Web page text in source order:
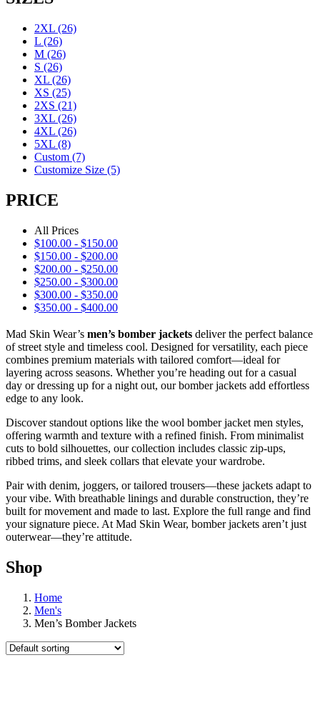
2XL (26)
L (26)
M (26)
S (26)
XL (26)
XS (25)
2XS (21)
3XL (26)
4XL (26)
5XL (8)
Custom (7)
Customize Size (5)
PRICE
All Prices
$100.00 - $150.00
$150.00 - $200.00
$200.00 - $250.00
$250.00 - $300.00
$300.00 - $350.00
$350.00 - $400.00
Mad Skin Wear’s men’s bomber jackets deliver the perfect balance
of street style and timeless cool. Designed for versatility, each piece
combines premium materials with tailored comfort—ideal for
layering across seasons. Whether you’re heading out for a casual
day or dressing up for a night out, our bomber jackets add effortless
edge to any look.
Discover standout options like the wool bomber jacket men styles,
offering warmth and texture with a refined finish. From minimalist
cuts to bold silhouettes, our collection includes classic zip-ups,
ribbed trims, and sleek collars that elevate your wardrobe.
Pair with denim, joggers, or tailored trousers—these jackets adapt to
your vibe. With breathable linings and durable construction, they’re
built for movement and made to last. Explore the full range and find
your signature piece. At Mad Skin Wear, bomber jackets aren’t just
outerwear—they’re attitude.
Shop
Home
Men's
Men’s Bomber Jackets